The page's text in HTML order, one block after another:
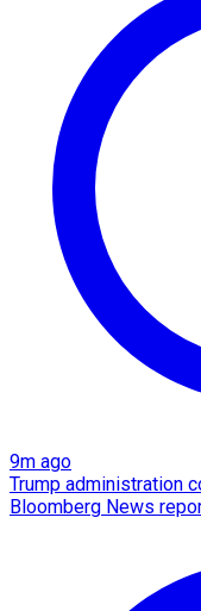
9m ago
Trump administration
Bloomberg News